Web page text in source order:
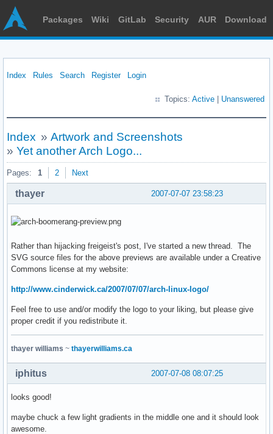
Packages Wiki GitLab Security AUR Download
Index Rules Search Register Login
Topics: Active Unanswered
Index » Artwork and Screenshots
» Yet another Arch Logo...
Pages: 1 2 Next
2007-07-07 23:58:23
thayer
Rather than hijacking freigeist's post, I've started a new thread. The
SVG source files for the above previews are available under a Creative
Commons license at my website:
http://www.cinderwick.ca/2007/07/07/arch-linux-logo/
Feel free to use and/or modify the logo to your liking, but please give
proper credit if you redistribute it.
thayer williams ~ thayerwilliams.ca
2007-07-08 08:07:25
iphitus
looks good!
maybe chuck a few light gradients in the middle one and it should look
awesome.